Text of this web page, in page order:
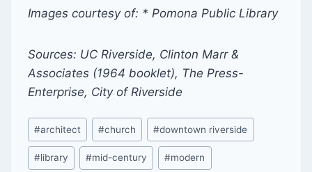
Images courtesy of: * Pomona Public Library
Sources: UC Riverside, Clinton Marr &
Associates (1964 booklet), The Press-
Enterprise, City of Riverside
Post
Tags:
#architect #church #downtown riverside
#library #mid-century #modern